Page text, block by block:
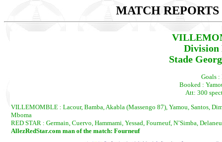
MATCH REPORTS
Division
Stade
Goals :
Booked :
Att: 300
VILLEMOMBLE : Lacour, Bamba, Akabla (Massengo 87), Yamou, Santos,
Mboma
RED STAR : Germain, Cuervo, Hammami, Yessad, Fourneuf, N’Simba,
AllezRedStar.com man of the match: Fourneuf